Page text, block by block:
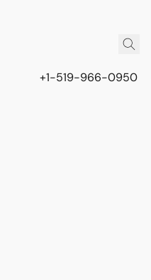
+1-519-966-0950